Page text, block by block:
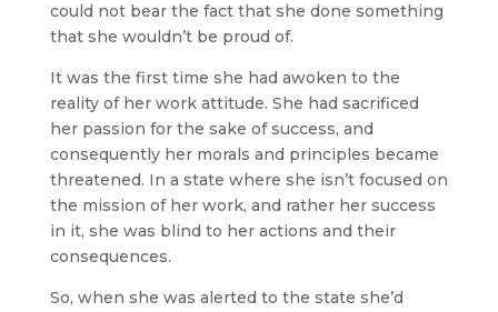
could not bear the fact that she done something
that she wouldn’t be proud of.
It was the first time she had awoken to the
reality of her work attitude. She had sacrificed
her passion for the sake of success, and
consequently her morals and principles became
threatened. In a state where she isn’t focused on
the mission of her work, and rather her success
in it, she was blind to her actions and their
consequences.
So, when she was alerted to the state she’d